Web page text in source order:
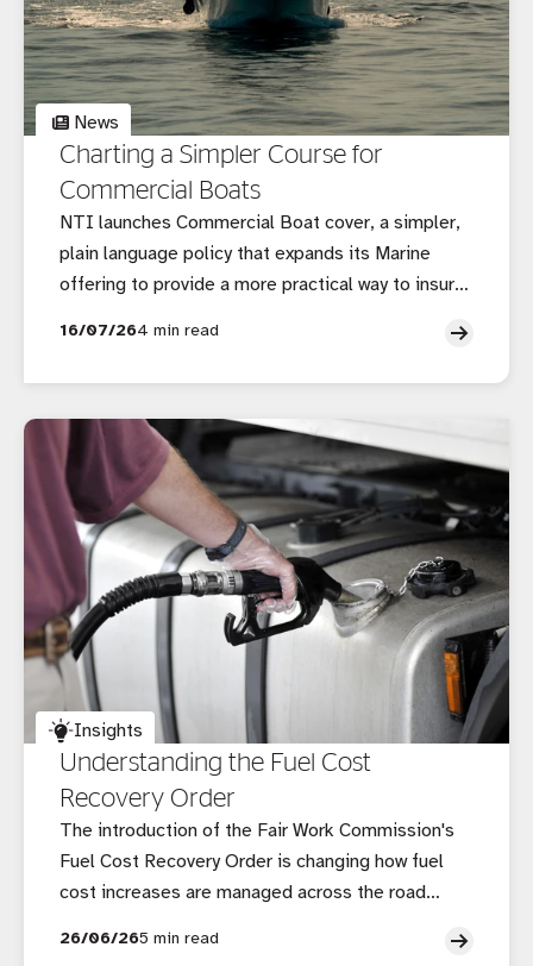
News
Charting a Simpler Course for
Commercial Boats
NTI launches Commercial Boat cover, a simpler,
plain language policy that expands its Marine
offering to provide a more practical way to insure
16/07/264 min read
Insights
Understanding the Fuel Cost
Recovery Order
The introduction of the Fair Work Commission's
Fuel Cost Recovery Order is changing how fuel
cost increases are managed across the road
26/06/265 min read